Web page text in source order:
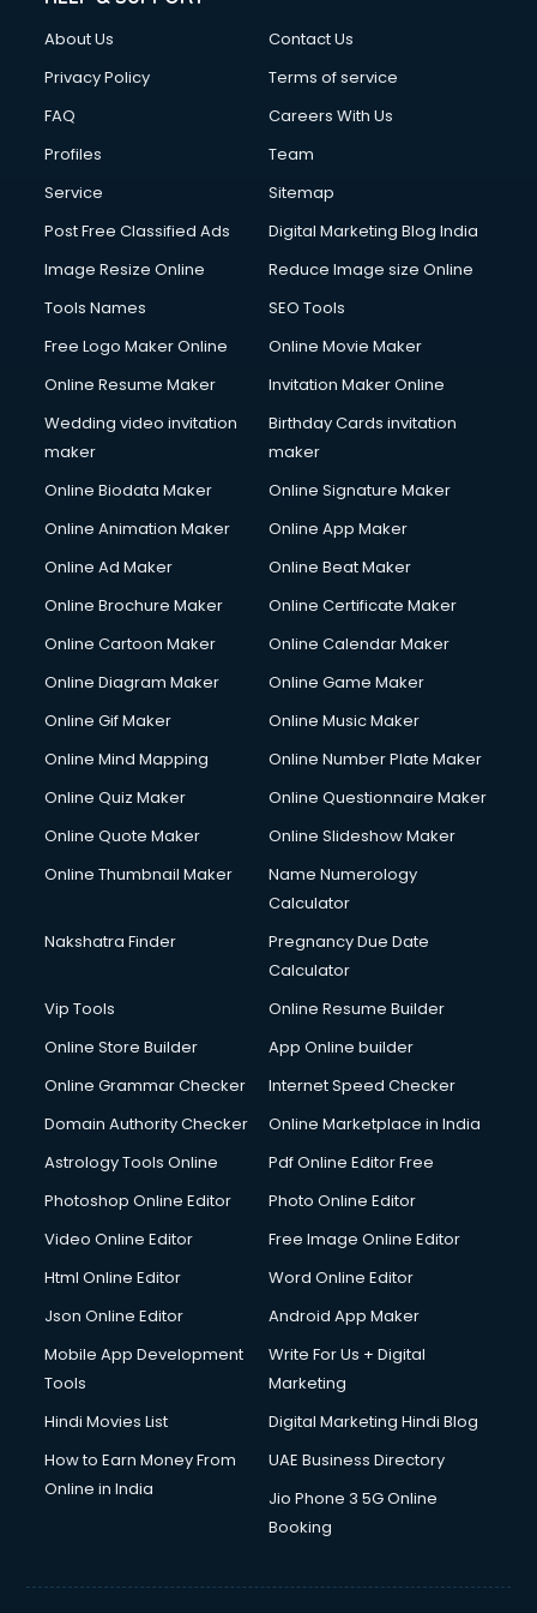
Cloud Computing services in salem
Club Management services in salem
Commercial Construction services in salem
Commercial Photography services in salem
Communication Management services in salem
Company Registration services in salem
Computer on Rent services in salem
Computer repair services in salem
Content Writing services in salem
Conversion Rate Optimization services in salem
Cooler on Rent services in salem
Copyright Registration services in salem
Corporate Video Production services in salem
Couple Massage services in salem
Courier services in salem
Creche services in salem
Custom Software Development services in salem
Cycle on Rent services in salem
Cycle Repairing services in salem
Debt Settlement services in salem
Dell Service Center services in salem
Design studios services in salem
Detective services in salem
Diagnostic Centre services in salem
Digital Printing services in salem
Digital Signature Certificate services in salem
Dishwasher Repair services in salem
Domestic Help services in salem
Double bed on Rent services in salem
Dresses on Rent services in salem
Driving License Agents services in salem
Drone on Rent services in salem
Duplicate Key Maker services in salem
Ecommerce Development services in salem
Ecommerce Hosting services in salem
Ecommerce Solutions services in salem
Education Game Development services in salem
About Us
Contact Us
Privacy Policy
Terms of service
FAQ
Careers With Us
Profiles
Team
Service
Sitemap
Post Free Classified Ads
Digital Marketing Blog India
Image Resize Online
Reduce Image size Online
Tools Names
SEO Tools
Free Logo Maker Online
Online Movie Maker
Online Resume Maker
Invitation Maker Online
Wedding video invitation
maker
Birthday Cards invitation
maker
Online Biodata Maker
Online Signature Maker
Online Animation Maker
Online App Maker
Online Ad Maker
Online Beat Maker
Online Brochure Maker
Online Certificate Maker
Online Cartoon Maker
Online Calendar Maker
Online Diagram Maker
Online Game Maker
Online Gif Maker
Online Music Maker
Online Mind Mapping
Online Number Plate Maker
Online Quiz Maker
Online Questionnaire Maker
Online Quote Maker
Online Slideshow Maker
Online Thumbnail Maker
Name Numerology
Calculator
Nakshatra Finder
Pregnancy Due Date
Calculator
Vip Tools
Online Resume Builder
Online Store Builder
App Online builder
Online Grammar Checker
Internet Speed Checker
Domain Authority Checker
Online Marketplace in India
Astrology Tools Online
Pdf Online Editor Free
Photoshop Online Editor
Photo Online Editor
Video Online Editor
Free Image Online Editor
Html Online Editor
Word Online Editor
Json Online Editor
Android App Maker
Mobile App Development
Tools
Write For Us + Digital
Marketing
Hindi Movies List
Digital Marketing Hindi Blog
How to Earn Money From
Online in India
UAE Business Directory
Jio Phone 3 5G Online
Booking